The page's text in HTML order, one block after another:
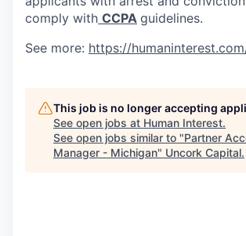
comply with CCPA guidelines.
See more: https://
This job is no longer accepting
See open jobs at Human Interest.
See open jobs similar to "Partner
Manager - Michigan" Uncork Capital.